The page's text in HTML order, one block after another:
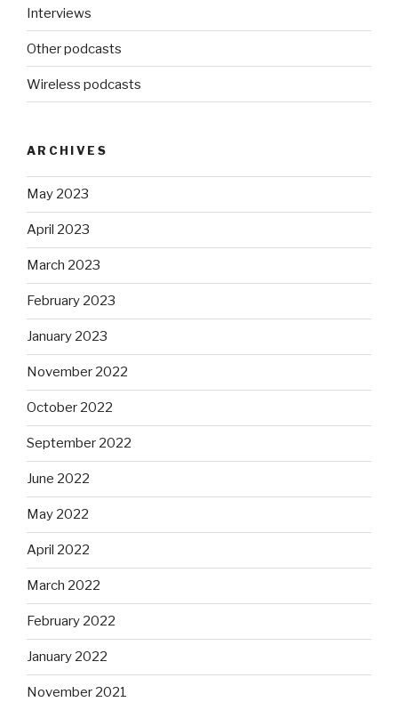
Interviews
Other podcasts
Wireless podcasts
ARCHIVES
May 2023
April 2023
March 2023
February 2023
January 2023
November 2022
October 2022
September 2022
June 2022
May 2022
April 2022
March 2022
February 2022
January 2022
November 2021